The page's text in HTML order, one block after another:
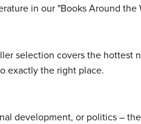
in our "Books Around the
selection covers the hottest
exactly the right place.
development, or politics –